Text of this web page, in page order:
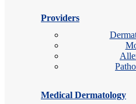
Providers
Medical Dermatology